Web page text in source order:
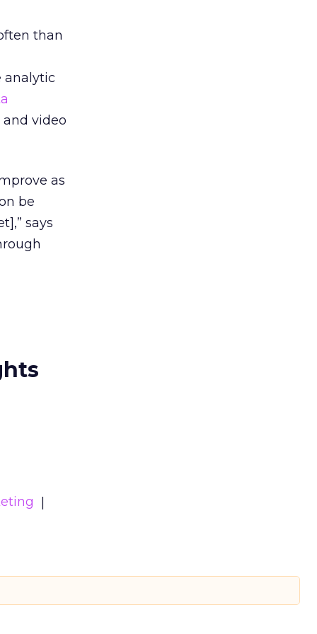
than
analytic
video
as
be
says